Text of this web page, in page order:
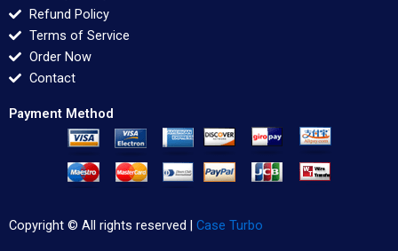
Refund Policy
Terms of Service
Order Now
Contact
Payment Method
Copyright © All rights reserved | Case Turbo